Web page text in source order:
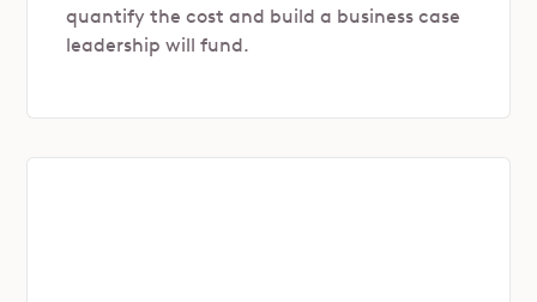
quantify the cost and build a business case
leadership will fund.